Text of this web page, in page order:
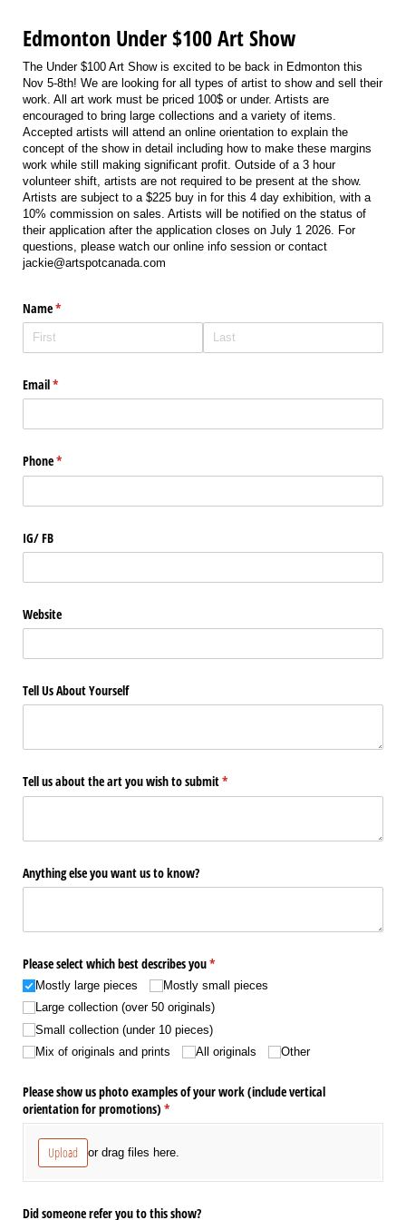
Edmonton Under $100 Art Show
The Under $100 Art Show is excited to be back in Edmonton this
Nov 5-8th! We are looking for all types of artist to show and sell their
work. All art work must be priced 100$ or under. Artists are
encouraged to bring large collections and a variety of items.
Accepted artists will attend an online orientation to explain the
concept of the show in detail including how to make these margins
work while still making significant profit. Outside of a 3 hour
volunteer shift, artists are not required to be present at the show.
Artists are subject to a $225 buy in for this 4 day exhibition, with a
10% commission on sales. Artists will be notified on the status of
their application after the application closes on July 1 2026. For
questions, please watch our online info session or contact
jackie@artspotcanada.com
Name*
(required)
Email*
(required)
Phone*
(required)
IG/​ FB
Website
Tell Us About Yourself
Tell us about the art you wish to submit*
(required)
Anything else you want us to know?
Please select which best describes you*
(required)
Mostly large pieces
Mostly small pieces
Large collection (over 50 originals)
Small collection (under 10 pieces)
Mix of originals and prints
All originals Other
Please show us photo examples of your work (include vertical
orientation for promotions) *
(required)
Upload or drag files here.
Did someone refer you to this show?